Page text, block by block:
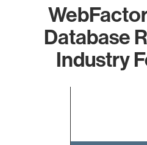
Database
Industry